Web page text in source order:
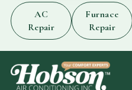
AC
Repair
Furnace
Repair